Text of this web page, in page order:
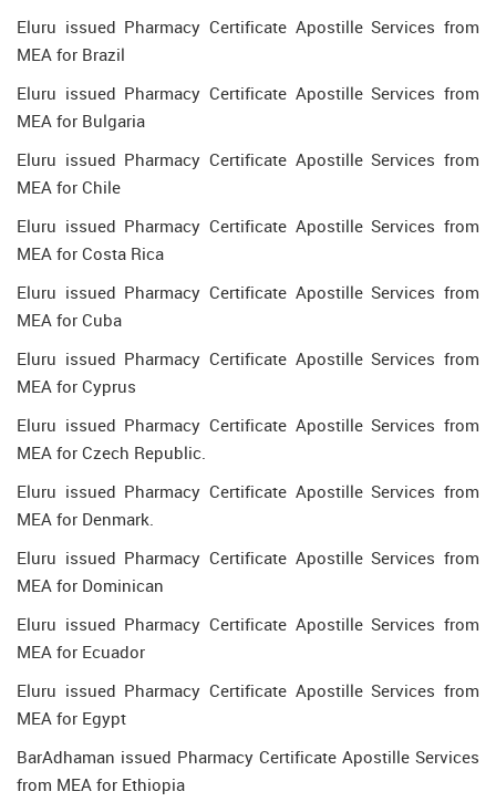
Eluru issued Pharmacy Certificate Apostille Services from
MEA for Brazil
Eluru issued Pharmacy Certificate Apostille Services from
MEA for Bulgaria
Eluru issued Pharmacy Certificate Apostille Services from
MEA for Chile
Eluru issued Pharmacy Certificate Apostille Services from
MEA for Costa Rica
Eluru issued Pharmacy Certificate Apostille Services from
MEA for Cuba
Eluru issued Pharmacy Certificate Apostille Services from
MEA for Cyprus
Eluru issued Pharmacy Certificate Apostille Services from
MEA for Czech Republic.
Eluru issued Pharmacy Certificate Apostille Services from
MEA for Denmark.
Eluru issued Pharmacy Certificate Apostille Services from
MEA for Dominican
Eluru issued Pharmacy Certificate Apostille Services from
MEA for Ecuador
Eluru issued Pharmacy Certificate Apostille Services from
MEA for Egypt
BarAdhaman issued Pharmacy Certificate Apostille Services
from MEA for Ethiopia